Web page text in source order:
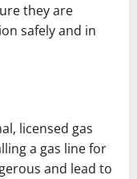
they are
safely and in
licensed gas
a gas line for
and lead to